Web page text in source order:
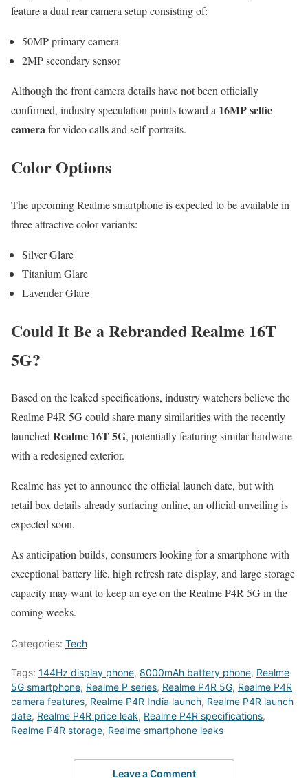
feature a dual rear camera setup consisting of:
50MP primary camera
2MP secondary sensor
Although the front camera details have not been officially
confirmed, industry speculation points toward a 16MP selfie
camerafor video calls and self-portraits.
Color Options
The upcoming Realme smartphone is expected to be available in
three attractive color variants:
Silver Glare
Titanium Glare
Lavender Glare
Could It Be a Rebranded Realme 16T
5G?
Based on the leaked specifications, industry watchers believe the
Realme P4R 5G could share many similarities with the recently
launched Realme 16T 5G, potentially featuring similar hardware
with a redesigned exterior.
Realme has yet to announce the official launch date, but with
retail box details already surfacing online, an official unveiling is
expected soon.
As anticipation builds, consumers looking for a smartphone with
exceptional battery life, high refresh rate display, and large storage
capacity may want to keep an eye on the Realme P4R 5G in the
coming weeks.
Categories: Tech
Tags: 144Hz display phone, 8000mAh battery phone, Realme
5G smartphone, Realme P series, Realme P4R 5G, Realme P4R
camera features, Realme P4R India launch, Realme P4R launch
date, Realme P4R price leak, Realme P4R specifications,
Realme P4R storage, Realme smartphone leaks
Leave a Comment